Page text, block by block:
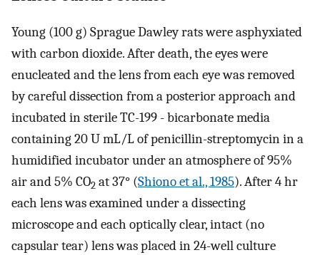
Young (100 g) Sprague Dawley rats were asphyxiated
with carbon dioxide. After death, the eyes were
enucleated and the lens from each eye was removed
by careful dissection from a posterior approach and
incubated in sterile TC-199 - bicarbonate media
containing 20 U mL/L of penicillin-streptomycin in a
humidified incubator under an atmosphere of 95%
air and 5% CO2 at 37° (Shiono et al., 1985). After 4 hr
each lens was examined under a dissecting
microscope and each optically clear, intact (no
capsular tear) lens was placed in 24-well culture